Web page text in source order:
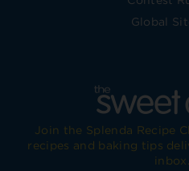
Global
Join the Splenda Recipe
recipes and baking tips
inbox.